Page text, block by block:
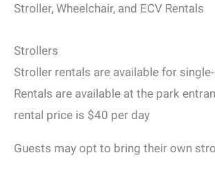
Stroller, Wheelchair, and ECV Rentals
Strollers
Stroller rentals are available for
Rentals are available at the park
rental price is $40 per day
Guests may opt to bring their own